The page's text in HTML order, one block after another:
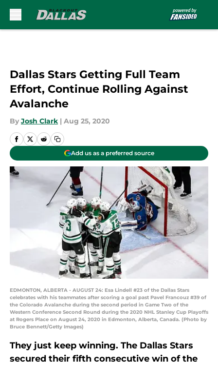
Dallas Stars Getting Full Team
Effort, Continue Rolling Against
Avalanche
By Josh Clark | Aug 25, 2020
Add us as a preferred source
EDMONTON, ALBERTA - AUGUST 24: Esa Lindell #23 of the Dallas Stars
celebrates with his teammates after scoring a goal past Pavel Francouz #39 of
the Colorado Avalanche during the second period in Game Two of the
Western Conference Second Round during the 2020 NHL Stanley Cup Playoffs
at Rogers Place on August 24, 2020 in Edmonton, Alberta, Canada. (Photo by
Bruce Bennett/Getty Images)
They just keep winning. The Dallas Stars
secured their fifth consecutive win of the